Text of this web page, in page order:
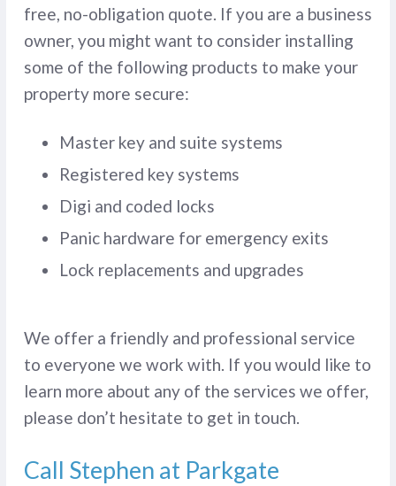
free, no-obligation quote. If you are a business
owner, you might want to consider installing
some of the following products to make your
property more secure:
Master key and suite systems
Registered key systems
Digi and coded locks
Panic hardware for emergency exits
Lock replacements and upgrades
We offer a friendly and professional service
to everyone we work with. If you would like to
learn more about any of the services we offer,
please don’t hesitate to get in touch.
Call Stephen at Parkgate